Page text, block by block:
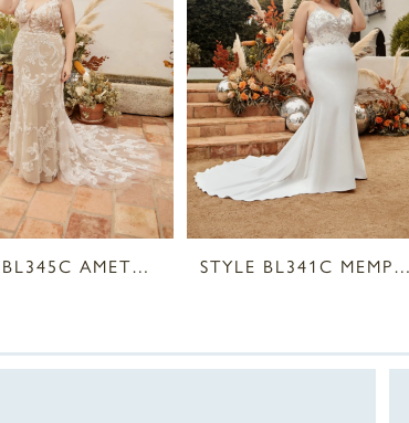
STYLE BL345C AMETHYST STYLE BL341C MEMPHIS